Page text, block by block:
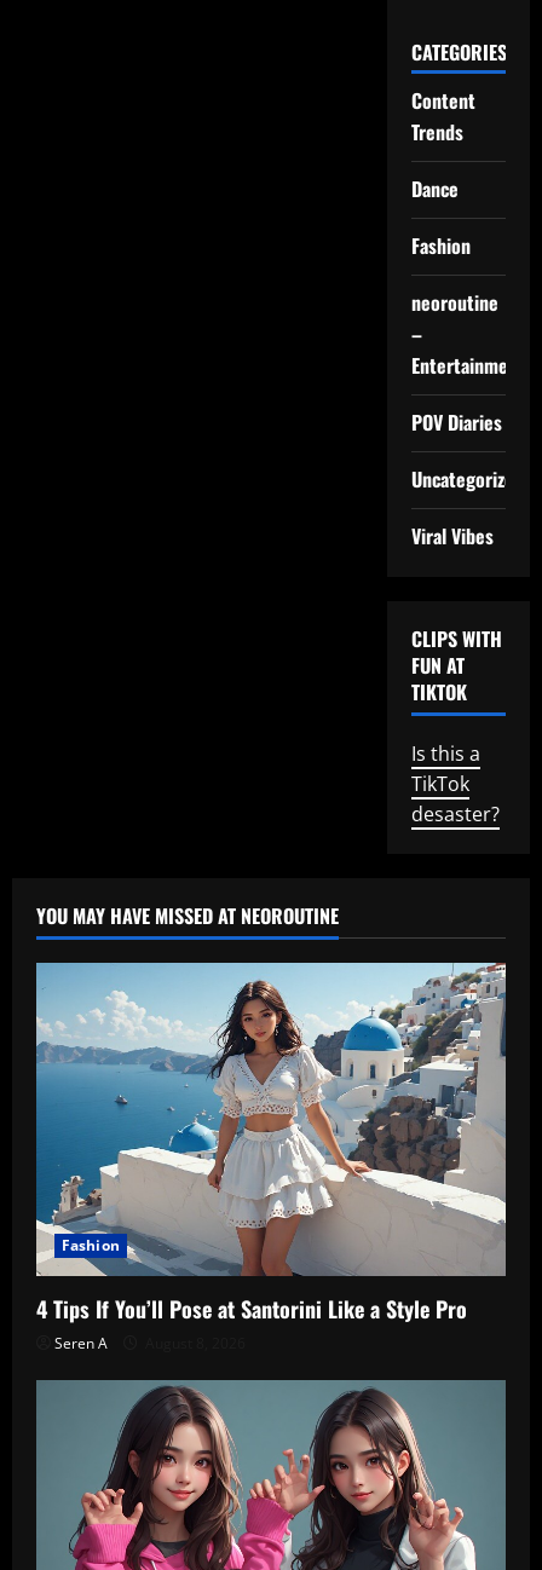
CATEGORIES
Content
Trends
Dance
Fashion
neoroutine
–
Entertainment
POV Diaries
Uncategorized
Viral Vibes
CLIPS WITH
FUN AT
TIKTOK
Is this a
TikTok
desaster?
YOU MAY HAVE MISSED AT NEOROUTINE
Fashion
4 Tips If You’ll Pose at Santorini Like a Style Pro
Seren A